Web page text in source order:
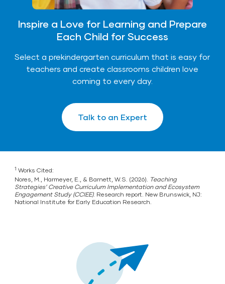
Inspire a Love for Learning and Prepare
Each Child for Success
Select a prekindergarten curriculum that is easy for
teachers and create classrooms children love
coming to every day.
Talk to an Expert
1 Works Cited:
Nores, M., Harmeyer, E., & Barnett, W.S. (2026). Teaching
Strategies’ Creative Curriculum Implementation and Ecosystem
Engagement Study (CCIEE). Research report. New Brunswick, NJ:
National Institute for Early Education Research.